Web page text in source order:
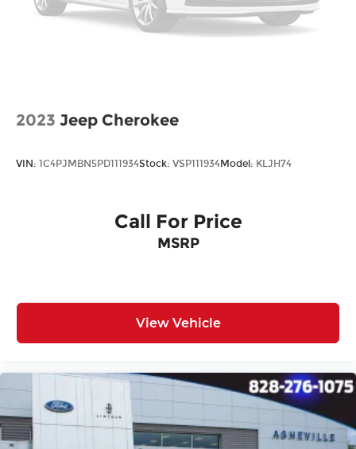
2023 Jeep Cherokee
VIN: 1C4PJMBN5PD111934Stock: VSP111934Model: KLJH74
Call For Price
MSRP
View Vehicle